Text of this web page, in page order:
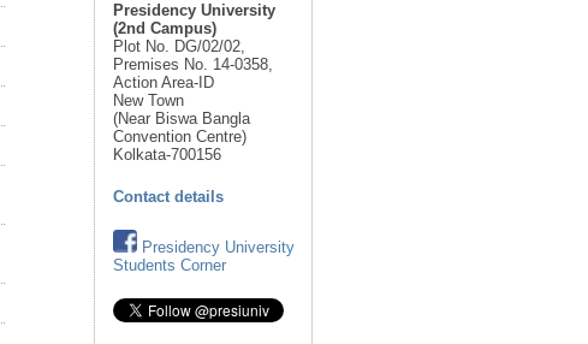
Presidency University
(2nd Campus)
Plot No. DG/02/02,
Premises No. 14-0358,
Action Area-ID
New Town
(Near Biswa Bangla
Convention Centre)
Kolkata-700156
Contact details
Presidency University
Students Corner